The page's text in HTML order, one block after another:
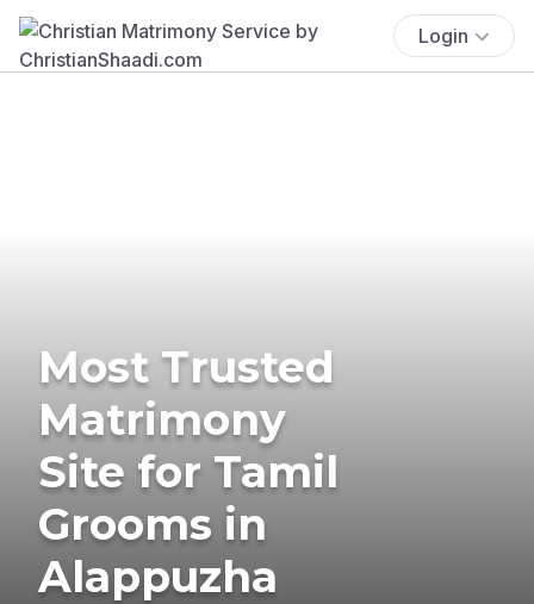
Login
Most Trusted
Matrimony
Site for Tamil
Grooms in
Alappuzha